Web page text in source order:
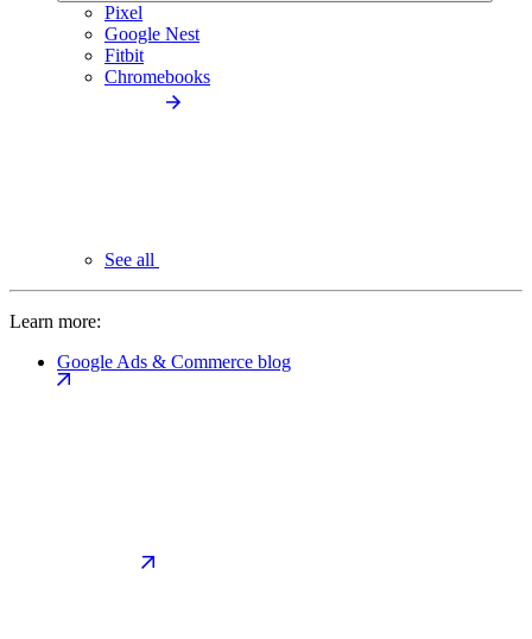
Pixel
Google Nest
Fitbit
Chromebooks
See all
Learn more:
Google Ads & Commerce blog